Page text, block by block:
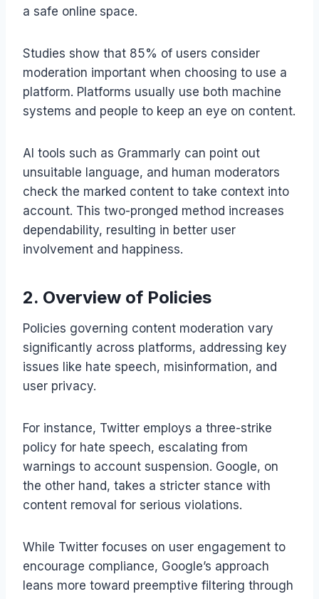
a safe online space.
Studies show that 85% of users consider
moderation important when choosing to use a
platform. Platforms usually use both machine
systems and people to keep an eye on content.
AI tools such as Grammarly can point out
unsuitable language, and human moderators
check the marked content to take context into
account. This two-pronged method increases
dependability, resulting in better user
involvement and happiness.
2. Overview of Policies
Policies governing content moderation vary
significantly across platforms, addressing key
issues like hate speech, misinformation, and
user privacy.
For instance, Twitter employs a three-strike
policy for hate speech, escalating from
warnings to account suspension. Google, on
the other hand, takes a stricter stance with
content removal for serious violations.
While Twitter focuses on user engagement to
encourage compliance, Google’s approach
leans more toward preemptive filtering through